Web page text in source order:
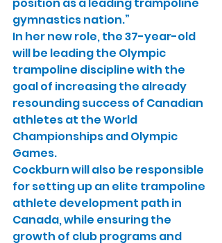
position as a leading trampoline
gymnastics nation.”
In her new role, the 37-year-old
will be leading the Olympic
trampoline discipline with the
goal of increasing the already
resounding success of Canadian
athletes at the World
Championships and Olympic
Games.
Cockburn will also be responsible
for setting up an elite trampoline
athlete development path in
Canada, while ensuring the
growth of club programs and